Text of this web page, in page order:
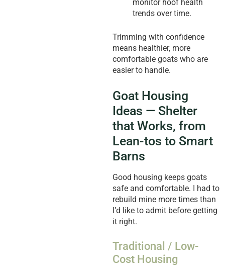
monitor hoof health
trends over time.
Trimming with confidence
means healthier, more
comfortable goats who are
easier to handle.
Goat Housing
Ideas — Shelter
that Works, from
Lean-tos to Smart
Barns
Good housing keeps goats
safe and comfortable. I had to
rebuild mine more times than
I’d like to admit before getting
it right.
Traditional / Low-
Cost Housing